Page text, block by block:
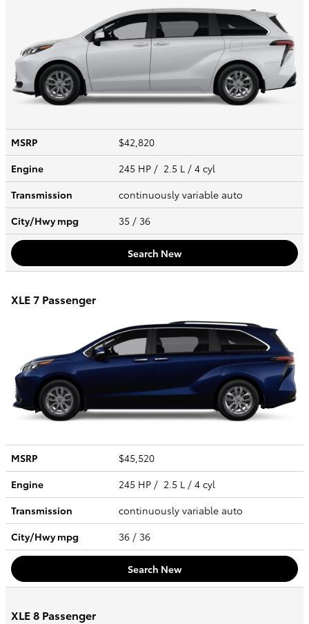
MSRP
$42,820
Engine
245 HP / 2.5 L / 4 cyl
Transmission
continuously variable auto
City/Hwympg 35 / 36
Search New
XLE 7 Passenger
MSRP
$45,520
Engine
245 HP / 2.5 L / 4 cyl
Transmission
continuously variable auto
City/Hwympg 36 / 36
Search New
XLE 8 Passenger